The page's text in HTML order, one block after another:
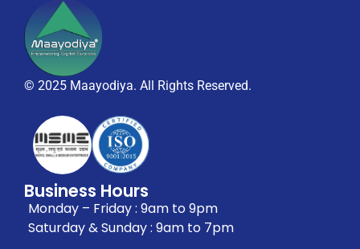
© 2025 Maayodiya. All Rights Reserved.
Business Hours
Monday – Friday : 9am to 9pm
Saturday & Sunday : 9am to 7pm